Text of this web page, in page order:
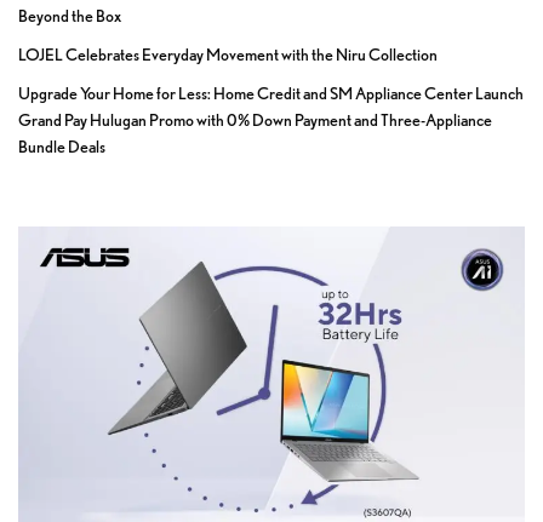
Beyond the Box
LOJEL Celebrates Everyday Movement with the Niru Collection
Upgrade Your Home for Less: Home Credit and SM Appliance Center Launch
Grand Pay Hulugan Promo with 0% Down Payment and Three-Appliance
Bundle Deals